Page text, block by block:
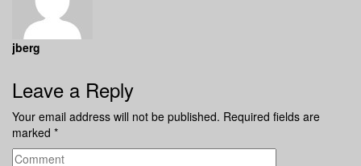
jberg
Leave a Reply
Your email address will not be published. Required fields are
marked *